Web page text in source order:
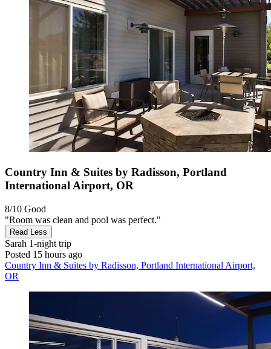
Country Inn & Suites by Radisson, Portland
International Airport, OR
8/10 Good
"Room was clean and pool was perfect."
Read Less
Sarah 1-night trip
Posted 15 hours ago
Country Inn & Suites by Radisson, Portland International Airport,
OR